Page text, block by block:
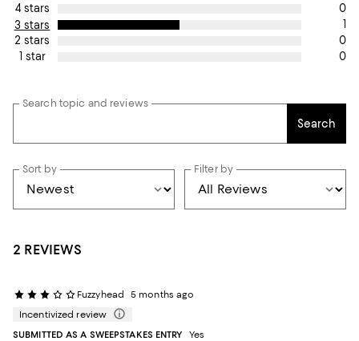
4 stars
0
3 stars
1
2 stars
0
1 star
0
Search topic and reviews
Search
Sort by Filter by
2 REVIEWS
Fuzzyhead
5 months ago
Incentivized review
SUBMITTED AS A SWEEPSTAKES ENTRY
Yes